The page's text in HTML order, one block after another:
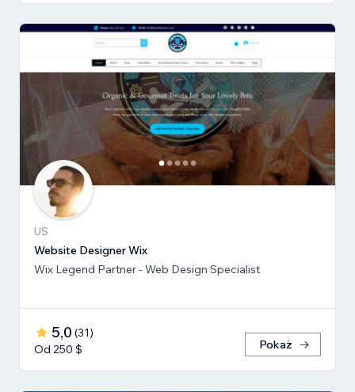
US
Website Designer Wix
Wix Legend Partner - Web Design Specialist
5,0 (31)
Od 250 $
Pokaż